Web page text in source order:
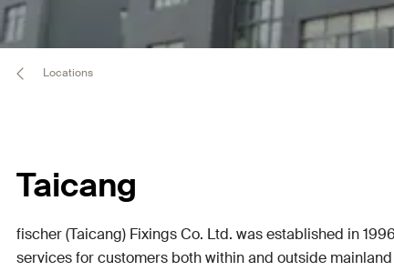
Locations
Taicang
fischer (Taicang) Fixings Co. Ltd. was established in
services for customers both within and outside